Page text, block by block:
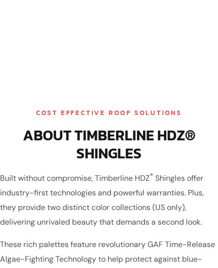
COST EFFECTIVE ROOF SOLUTIONS
ABOUT TIMBERLINE HDZ®
SHINGLES
Built without compromise, Timberline HDZ® Shingles offer
industry-first technologies and powerful warranties. Plus,
they provide two distinct color collections (US only),
delivering unrivaled beauty that demands a second look.
These rich palettes feature revolutionary GAF Time-Release
Algae-Fighting Technology to help protect against blue-